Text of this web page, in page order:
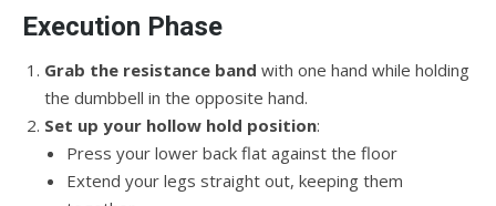
Execution Phase
Grab the resistance band with one hand while holding
the dumbbell in the opposite hand.
Set up your hollow hold position:
Press your lower back flat against the floor
Extend your legs straight out, keeping them